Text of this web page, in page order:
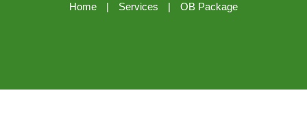
Home | Services | OB Package